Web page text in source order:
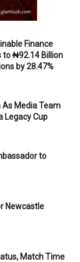
Finance
to ₦92.14 Billion
by 28.47%
As Media Team
Legacy Cup
to
Newcastle
Match Time